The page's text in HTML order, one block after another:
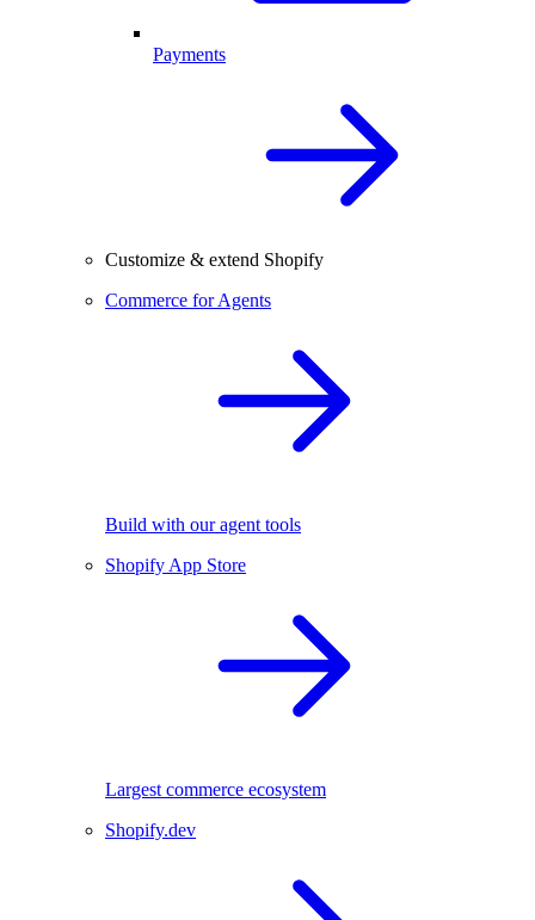
Payments
Customize & extend Shopify
Commerce for Agents
Build with our agent tools
Shopify App Store
Largest commerce ecosystem
Shopify.dev